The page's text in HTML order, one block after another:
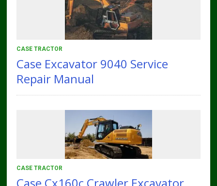
CASE TRACTOR
Case Excavator 9040 Service
Repair Manual
CASE TRACTOR